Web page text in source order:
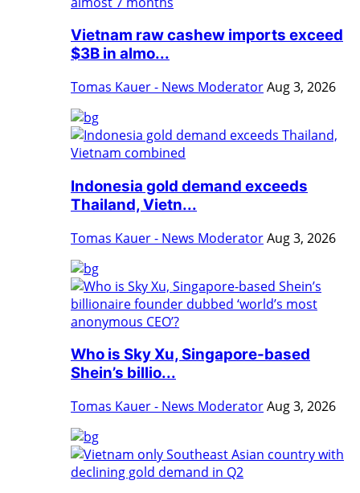
Vietnam raw cashew imports exceed
$3B in almo...
Tomas Kauer - News ModeratorAug 3, 2026
Indonesia gold demand exceeds
Thailand, Vietn...
Tomas Kauer - News ModeratorAug 3, 2026
Who is Sky Xu, Singapore-based
Shein’s billio...
Tomas Kauer - News ModeratorAug 3, 2026